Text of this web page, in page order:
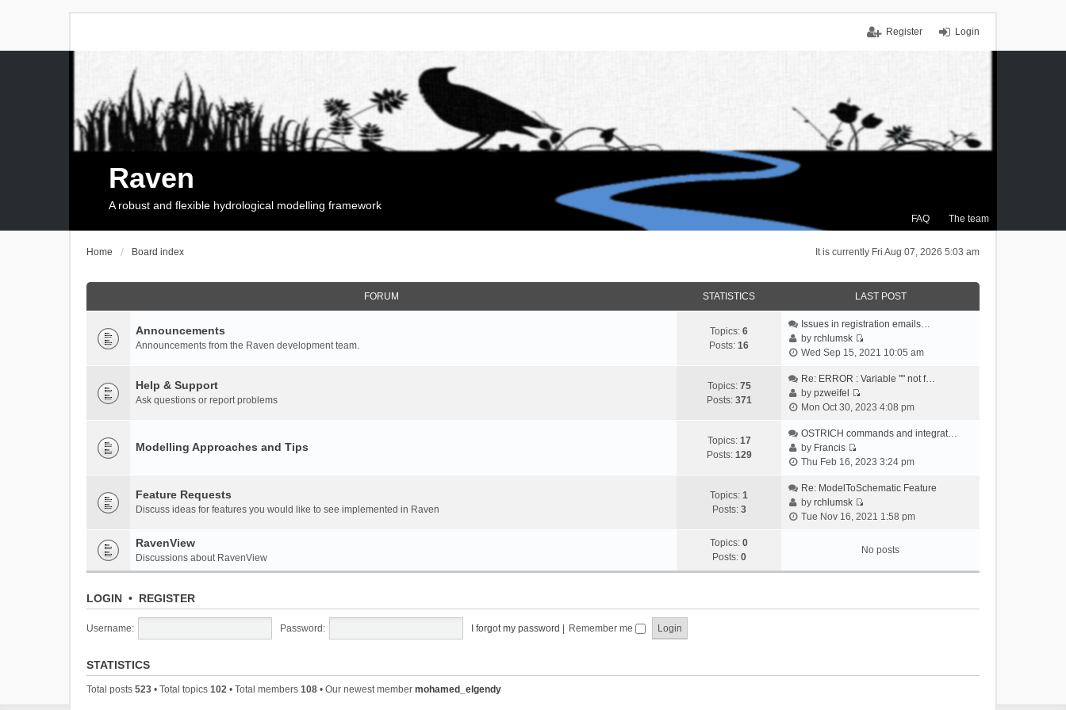
Login
Register
FAQ The team
Raven
A robust and flexible hydrological modelling framework
It is currently Fri Aug 07, 2026 5:03 am
Home Board index
FORUM STATISTICS LAST POST
Announcements
Announcements from the Raven development team.
Topics: 6
Posts: 16
Issues in registration emails…
byrchlumsk
V
e
t
e
a
e
t
o
Wed Sep 15, 2021 10:05 am
Help & Support
Ask questions or report problems
Topics: 75
Posts: 371
Re: ERROR : Variable "" not f…
bypzweifel
V
e
t
e
l
a
e
t
Mon Oct 30, 2023 4:08 pm
Modelling Approaches and Tips Topics: 17
Posts: 129
OSTRICH commands and integrat…
by Francis
V
e
w
t
e
a
Thu Feb 16, 2023 3:24 pm
Feature Requests
Discuss ideas for features you would like to see implemented in Raven
Topics: 1
Posts: 3
Re: ModelToSchematic Feature
byrchlumsk
V
w
t
l
Tue Nov 16, 2021 1:58 pm
RavenView
Discussions about RavenView
Topics: 0
Posts: 0
No posts
LOGIN • REGISTER
Username: Password: I forgot my password Remember me
STATISTICS
Total posts 523 • Total topics 102 • Total members 108 • Our newest member mohamed_elgendy